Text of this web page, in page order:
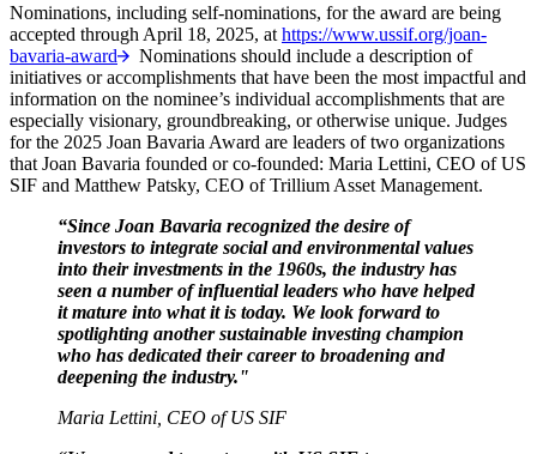
Nominations, including self-nominations, for the award are being
accepted through April 18, 2025, at https://www.ussif.org/joan-
bavaria-award
Nominations should include a description of
initiatives or accomplishments that have been the most impactful and
information on the nominee’s individual accomplishments that are
especially visionary, groundbreaking, or otherwise unique. Judges
for the 2025 Joan Bavaria Award are leaders of two organizations
that Joan Bavaria founded or co-founded: Maria Lettini, CEO of US
SIF and Matthew Patsky, CEO of Trillium Asset Management.
“Since Joan Bavaria recognized the desire of
investors to integrate social and environmental values
into their investments in the 1960s, the industry has
seen a number of influential leaders who have helped
it mature into what it is today. We look forward to
spotlighting another sustainable investing champion
who has dedicated their career to broadening and
deepening the industry."
Maria Lettini, CEO of US SIF